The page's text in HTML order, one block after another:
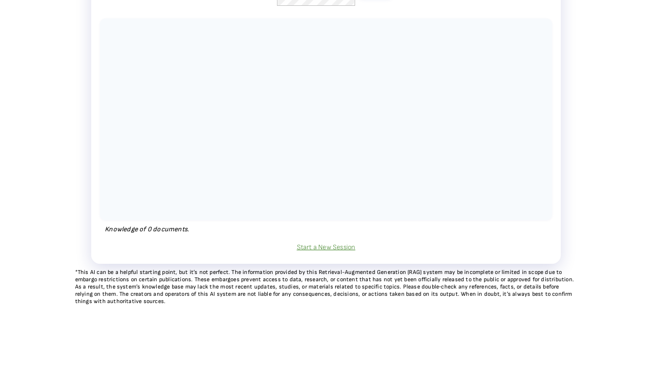
Knowledge of0documents.
Start a New Session
*This AI can be a helpful starting point, but it’s not perfect. The information provided by this Retrieval-Augmented Generation (RAG) system may be incomplete or limited in scope due to
embargo restrictions on certain publications. These embargoes prevent access to data, research, or content that has not yet been officially released to the public or approved for distribution.
As a result, the system’s knowledge base may lack the most recent updates, studies, or materials related to specific topics. Please double‑check any references, facts, or details before
relying on them. The creators and operators of this AI system are not liable for any consequences, decisions, or actions taken based on its output. When in doubt, it’s always best to confirm
things with authoritative sources.